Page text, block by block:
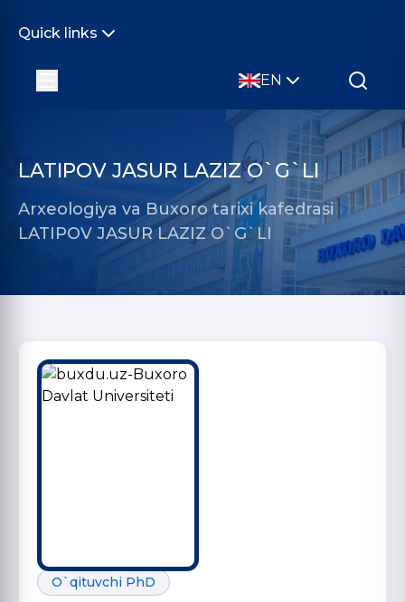
Quick links
EN
LATIPOV JASUR LAZIZ O`G`LI
Arxeologiya va Buxoro tarixi kafedrasi
LATIPOV JASUR LAZIZ O`G`LI
O`qituvchi PhD